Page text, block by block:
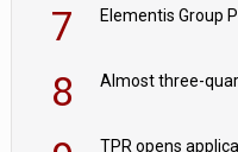
7
8